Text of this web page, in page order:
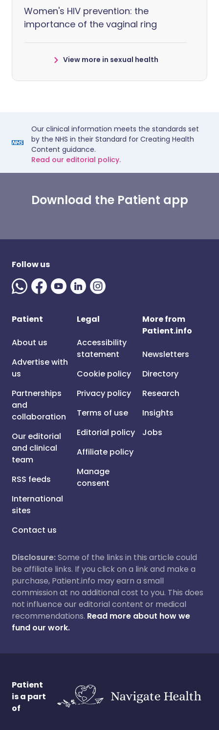
Women's HIV prevention: the
importance of the vaginal ring
View more in sexual health
Our clinical information meets the standards set
by the NHS in their Standard for Creating Health
Content guidance.
Read our editorial policy.
Download the Patient app
Follow us
Patient
About us
Advertise with
us
Partnerships
and
collaboration
Our editorial
and clinical
team
RSS feeds
International
sites
Contact us
Legal
Accessibility
statement
Cookie policy
Privacy policy
Terms of use
Editorial policy
Affiliate policy
Manage
consent
More from
Patient.info
Newsletters
Directory
Research
Insights
Jobs
Disclosure:Some of the links in this article could
be affiliate links. If you click on a link and make a
purchase, Patient.info may earn a small
commission at no additional cost to you. This does
not influence our editorial content or medical
recommendations. Read more about how we
fund our work.
Patient
is a part
of